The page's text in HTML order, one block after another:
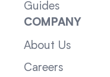
Guides
COMPANY
About Us
Careers